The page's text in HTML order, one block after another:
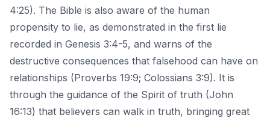
4:25). The Bible is also aware of the human
propensity to lie, as demonstrated in the first lie
recorded in Genesis 3:4-5, and warns of the
destructive consequences that falsehood can have on
relationships (Proverbs 19:9; Colossians 3:9). It is
through the guidance of the Spirit of truth (John
16:13) that believers can walk in truth, bringing great